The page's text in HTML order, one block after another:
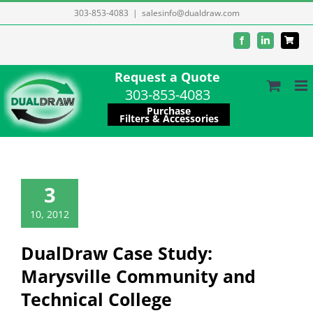
to
303-853-4083 | salesinfo@dualdraw.com
FacebookLinkedIn
Request a Quote
303-853-4083
Purchase
Filters & Accessories
3
10, 2012
DualDraw Case Study:
Marysville Community and
Technical College